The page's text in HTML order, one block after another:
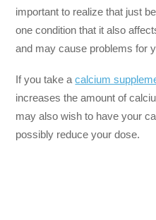
important to realize that just
one condition that it also
and may cause problems for
If you take acalcium
increases the amount of
may also wish to have your
possibly reduce your dose.